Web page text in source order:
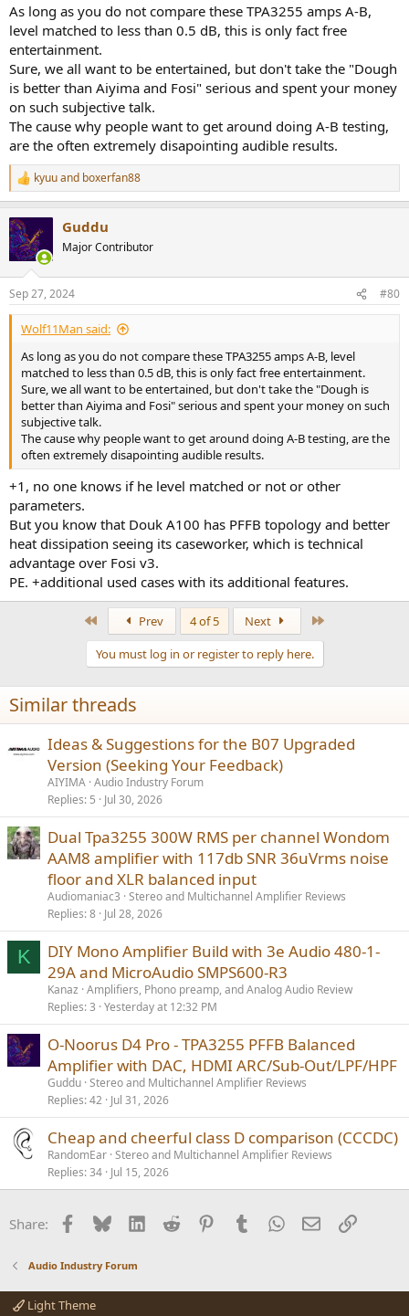
As long as you do not compare these TPA3255 amps A-B,
level matched to less than 0.5 dB, this is only fact free
entertainment.
Sure, we all want to be entertained, but don't take the "Dough
is better than Aiyima and Fosi" serious and spent your money
on such subjective talk.
The cause why people want to get around doing A-B testing,
are the often extremely disapointing audible results.
R
e
c
t
i
s
:
kyuuand boxerfan88
Guddu
Major Contributor
Sep 27, 2024 #80
Wolf11Man said:
As long as you do not compare these TPA3255 amps A-B, level
matched to less than 0.5 dB, this is only fact free entertainment.
Sure, we all want to be entertained, but don't take the "Dough is
better than Aiyima and Fosi" serious and spent your money on such
subjective talk.
The cause why people want to get around doing A-B testing, are the
often extremely disapointing audible results.
+1, no one knows if he level matched or not or other
parameters.
But you know that Douk A100 has PFFB topology and better
heat dissipation seeing its caseworker, which is technical
advantage over Fosi v3.
PE. +additional used cases with its additional features.
Prev 4 of 5 Next
You must log in or register to reply here.
Similar threads
Ideas & Suggestions for the B07 Upgraded
Version (Seeking Your Feedback)
AIYIMA Audio Industry Forum
Replies 5 Jul 30, 2026
Dual Tpa3255 300W RMS per channel Wondom
AAM8 amplifier with 117db SNR 36uVrms noise
floor and XLR balanced input
Audiomaniac3 Stereo and Multichannel Amplifier Reviews
Replies 8 Jul 28, 2026
K
DIY Mono Amplifier Build with 3e Audio 480-1-
29A and MicroAudio SMPS600-R3
Kanaz Amplifiers, Phono preamp, and Analog Audio Review
Replies 3 Yesterday at 12:32 PM
O-Noorus D4 Pro - TPA3255 PFFB Balanced
Amplifier with DAC, HDMI ARC/Sub-Out/LPF/HPF
Guddu Stereo and Multichannel Amplifier Reviews
Replies 42 Jul 31, 2026
Cheap and cheerful class D comparison (CCCDC)
RandomEar Stereo and Multichannel Amplifier Reviews
Replies 34 Jul 15, 2026
Share: Facebook
BlueskyLinkedInReddit PinterestTumblrWhatsApp
EmailLink
Audio Industry Forum
Light Theme